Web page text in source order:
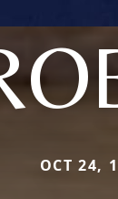
OCT 24,